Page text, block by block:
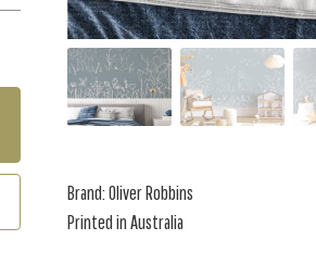
Brand: Oliver Robbins
Printed in Australia